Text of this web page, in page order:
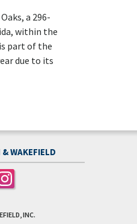
a 296-
within the
part of the
due to its
WAKEFIELD
INC.